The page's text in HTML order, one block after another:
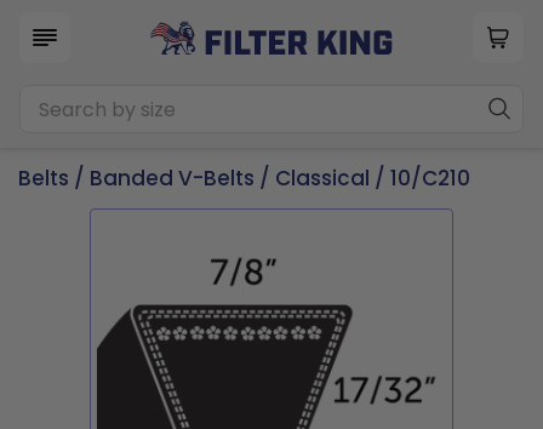
Belts / Banded V-Belts / Classical / 10/C210